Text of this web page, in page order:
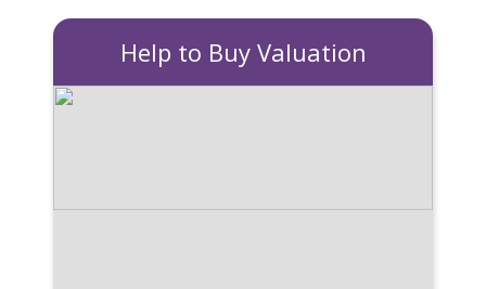
Help to Buy Valuation